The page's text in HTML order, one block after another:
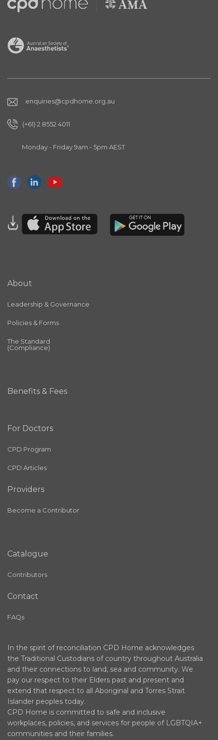
enquiries@cpdhome.org.au
(+61) 2 8552 4011
Monday - Friday 9am - 5pm AEST
About
Leadership & Governance
Policies & Forms
The Standard
(Compliance)
Benefits & Fees
For Doctors
CPD Program
CPD Articles
Providers
Become a Contributor
Catalogue
Contributors
Contact
FAQs
In the spirit of reconciliation CPD Home acknowledges
the Traditional Custodians of country throughout Australia
and their connections to land, sea and community. We
pay our respect to their Elders past and present and
extend that respect to all Aboriginal and Torres Strait
Islander peoples today.
CPD Home is committed to safe and inclusive
workplaces, policies, and services for people of LGBTQIA+
communities and their families.